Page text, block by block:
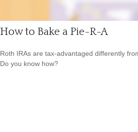
How to Bake a Pie-R-A
Roth IRAs are tax-advantaged differently
Do you know how?